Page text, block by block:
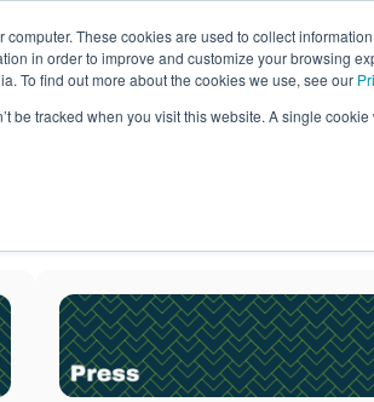
These cookies are used to collect
in order to improve and customize your browsing
To find out more about the cookies we use, see our
be tracked when you visit this website. A single
Resources Company